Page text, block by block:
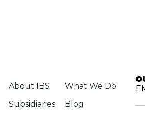
About IBS
What We Do
Subsidiaries
Blog